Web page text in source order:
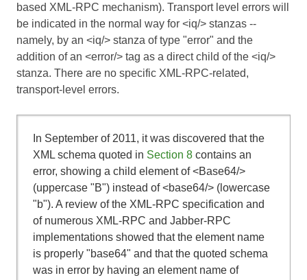
based XML-RPC mechanism). Transport level errors will
be indicated in the normal way for <iq/> stanzas --
namely, by an <iq/> stanza of type "error" and the
addition of an <error/> tag as a direct child of the <iq/>
stanza. There are no specific XML-RPC-related,
transport-level errors.
In September of 2011, it was discovered that the
XML schema quoted in Section 8contains an
error, showing a child element of <Base64/>
(uppercase "B") instead of <base64/> (lowercase
"b"). A review of the XML-RPC specification and
of numerous XML-RPC and Jabber-RPC
implementations showed that the element name
is properly "base64" and that the quoted schema
was in error by having an element name of